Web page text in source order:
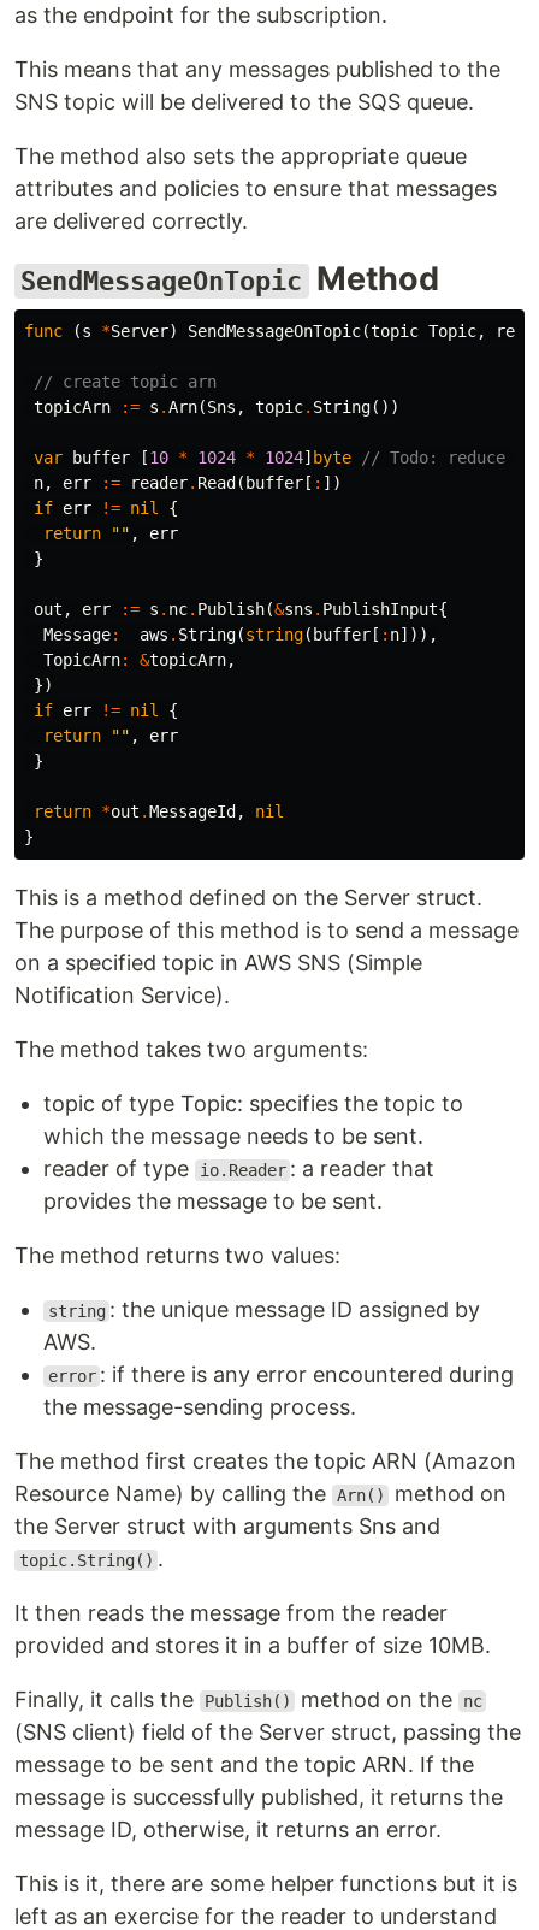
as the endpoint for the subscription.
This means that any messages published to the
SNS topic will be delivered to the SQS queue.
The method also sets the appropriate queue
attributes and policies to ensure that messages
are delivered correctly.
SendMessageOnTopic Method
func (s *Server) SendMessageOnTopic(topic Topic,
// create topic arn
topicArn
:= s .Arn(Sns , topic. String())
var buffer [10 * 1024 * 1024] byte
// Todo: reduce
n, err := reader. Read ( buffer [ : ])
if err != nil
{
return
"" ,
err
}
out , err := s . nc. Publish(&sns . PublishInput{
Message: aws . String(string( buffer [ : n])),
TopicArn: &topicArn,
})
if err != nil
{
return
"" ,
err
}
return *out .MessageId ,
nil
}
This is a method defined on the Server struct.
The purpose of this method is to send a message
on a specified topic in AWS SNS (Simple
Notification Service).
The method takes two arguments:
topic of type Topic: specifies the topic to
which the message needs to be sent.
reader of type
io.Reader : a reader that
provides the message to be sent.
The method returns two values:
string : the unique message ID assigned by
AWS.
error : if there is any error encountered during
the message-sending process.
The method first creates the topic ARN (Amazon
Resource Name) by calling the Arn()
method on
the Server struct with arguments Sns and
topic.String() .
It then reads the message from the reader
provided and stores it in a buffer of size 10MB.
Finally, it calls the Publish() method on the nc
(SNS client) field of the Server struct, passing the
message to be sent and the topic ARN. If the
message is successfully published, it returns the
message ID, otherwise, it returns an error.
This is it, there are some helper functions but it is
left as an exercise for the reader to understand